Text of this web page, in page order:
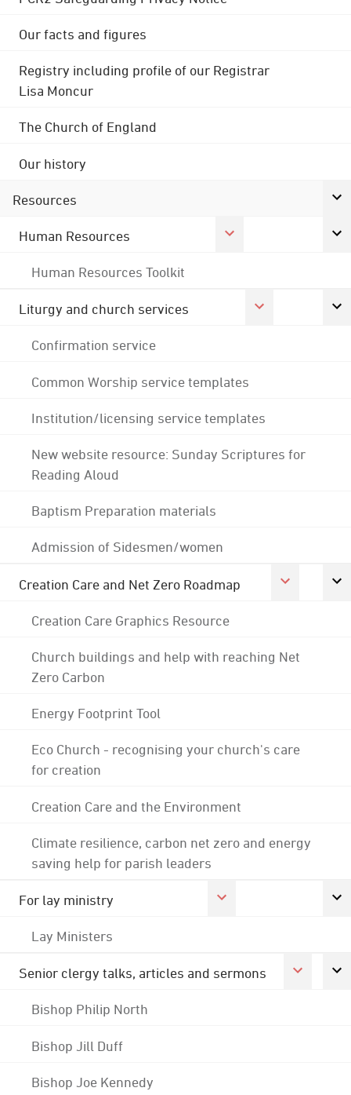
Our facts and figures
Registry including profile of our Registrar
Lisa Moncur
The Church of England
Our history
Resources
Human Resources
Human Resources Toolkit
Liturgy and church services
Confirmation service
Common Worship service templates
Institution/licensing service templates
New website resource: Sunday Scriptures for
Reading Aloud
Baptism Preparation materials
Admission of Sidesmen/women
Creation Care and Net Zero Roadmap
Creation Care Graphics Resource
Church buildings and help with reaching Net
Zero Carbon
Energy Footprint Tool
Eco Church - recognising your church's care
for creation
Creation Care and the Environment
Climate resilience, carbon net zero and energy
saving help for parish leaders
For lay ministry
Lay Ministers
Senior clergy talks, articles and sermons
Bishop Philip North
Bishop Jill Duff
Bishop Joe Kennedy